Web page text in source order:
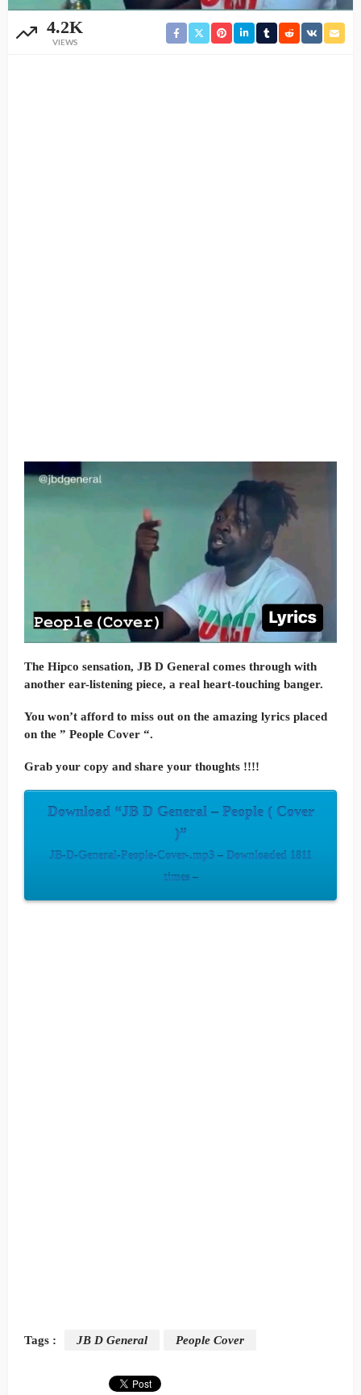
4.2K
VIEWS
The Hipco sensation, JB D General comes through with
another ear-listening piece, a real heart-touching banger.
You won’t afford to miss out on the amazing lyrics placed
on the ” People Cover “.
Grab your copy and share your thoughts !!!!
Download “JB D General – People ( Cover
)”
JB-D-General-People-Cover-.mp3 – Downloaded 1811
times –
Tags : JB D General People Cover